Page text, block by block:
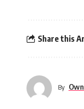
Share this
By